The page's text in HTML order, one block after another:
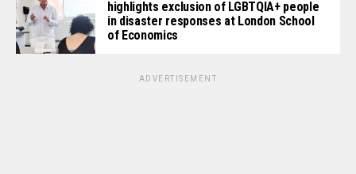
highlights exclusion of LGBTQIA+ people
in disaster responses at London School
of Economics
ADVERTISEMENT